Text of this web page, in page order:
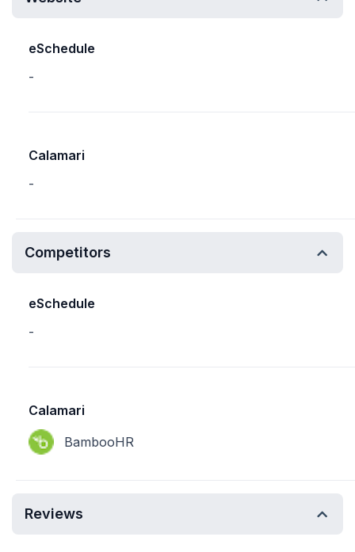
eSchedule
-
Calamari
-
Competitors
eSchedule
-
Calamari
BambooHR
Reviews